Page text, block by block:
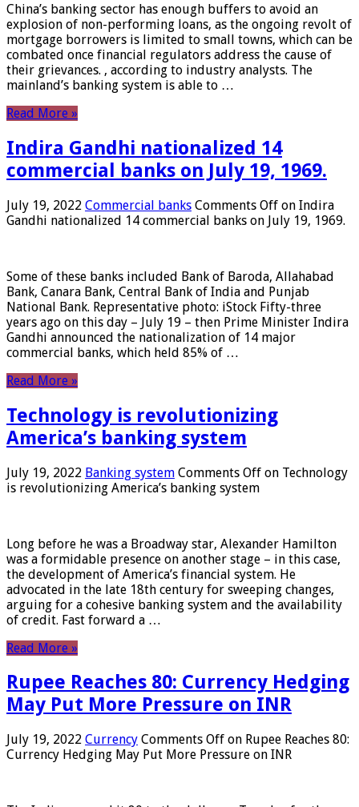
China’s banking sector has enough buffers to avoid an
explosion of non-performing loans, as the ongoing revolt of
mortgage borrowers is limited to small towns, which can be
combated once financial regulators address the cause of
their grievances. , according to industry analysts. The
mainland’s banking system is able to …
Read More »
Indira Gandhi nationalized 14
commercial banks on July 19, 1969.
July 19, 2022 Commercial banks Comments Off on Indira
Gandhi nationalized 14 commercial banks on July 19, 1969.
Some of these banks included Bank of Baroda, Allahabad
Bank, Canara Bank, Central Bank of India and Punjab
National Bank. Representative photo: iStock Fifty-three
years ago on this day – July 19 – then Prime Minister Indira
Gandhi announced the nationalization of 14 major
commercial banks, which held 85% of …
Read More »
Technology is revolutionizing
America’s banking system
July 19, 2022 Banking system Comments Off on Technology
is revolutionizing America’s banking system
Long before he was a Broadway star, Alexander Hamilton
was a formidable presence on another stage – in this case,
the development of America’s financial system. He
advocated in the late 18th century for sweeping changes,
arguing for a cohesive banking system and the availability
of credit. Fast forward a …
Read More »
Rupee Reaches 80: Currency Hedging
May Put More Pressure on INR
July 19, 2022 Currency Comments Off on Rupee Reaches 80:
Currency Hedging May Put More Pressure on INR